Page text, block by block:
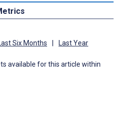
Six Months Last Year
available for this article within